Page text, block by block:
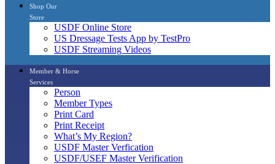
Shop Our
Store
USDF Online Store
US Dressage Tests App by TestPro
USDF Streaming Videos
Member & Horse
Services
Person
Member Types
Print Card
Print Receipt
What’s My Region?
USDF Master Verfication
USDF/USEF Master Verification